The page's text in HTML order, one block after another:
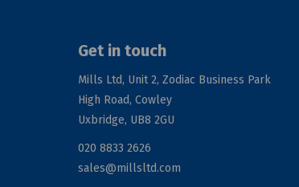
Get in touch
Mills Ltd, Unit 2, Zodiac Business Park
High Road, Cowley
Uxbridge, UB8 2GU
020 8833 2626
sales@millsltd.com